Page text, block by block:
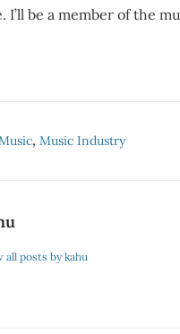
I’ll be a member of the
, Music Industry
all posts by kahu